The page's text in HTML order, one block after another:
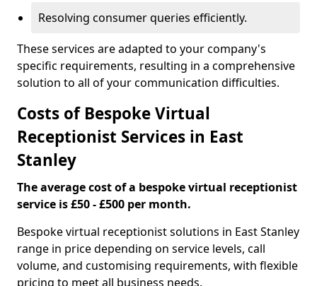
Resolving consumer queries efficiently.
These services are adapted to your company's
specific requirements, resulting in a comprehensive
solution to all of your communication difficulties.
Costs of Bespoke Virtual
Receptionist Services in East
Stanley
The average cost of a bespoke virtual receptionist
service is £50 - £500 per month.
Bespoke virtual receptionist solutions in East Stanley
range in price depending on service levels, call
volume, and customising requirements, with flexible
pricing to meet all business needs.